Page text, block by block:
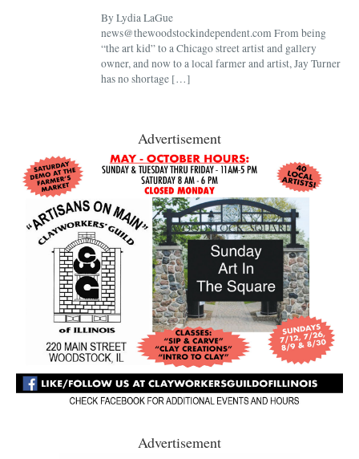
By Lydia LaGue
news@thewoodstockindependent.com From being
“the art kid” to a Chicago street artist and gallery
owner, and now to a local farmer and artist, Jay Turner
has no shortage […]
Advertisement
Advertisement